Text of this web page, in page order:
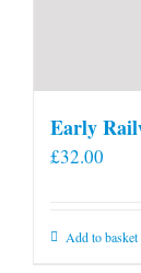
Early
£32.00
Add to basket